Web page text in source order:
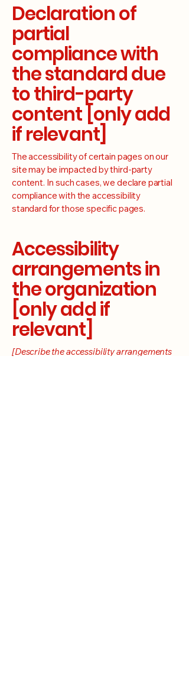
Declaration of
partial
compliance with
the standard due
to third-party
content [only add
if relevant]
The accessibility of certain pages on our
site may be impacted by third-party
content. In such cases, we declare partial
compliance with the accessibility
standard for those specific pages.
Accessibility
arrangements in
the organization
[only add if
relevant]
[Describe the accessibility arrangements